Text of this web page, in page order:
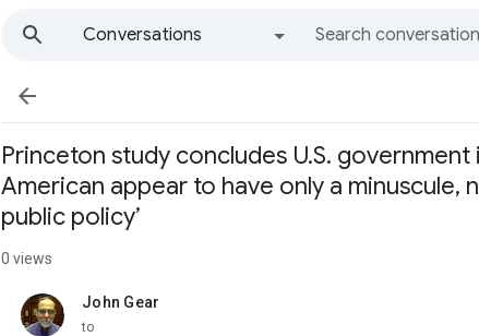
Conversations

Princeton study concludes U.S.
American appear to have only a
public policy’
0 views
John Gear
unread,
to